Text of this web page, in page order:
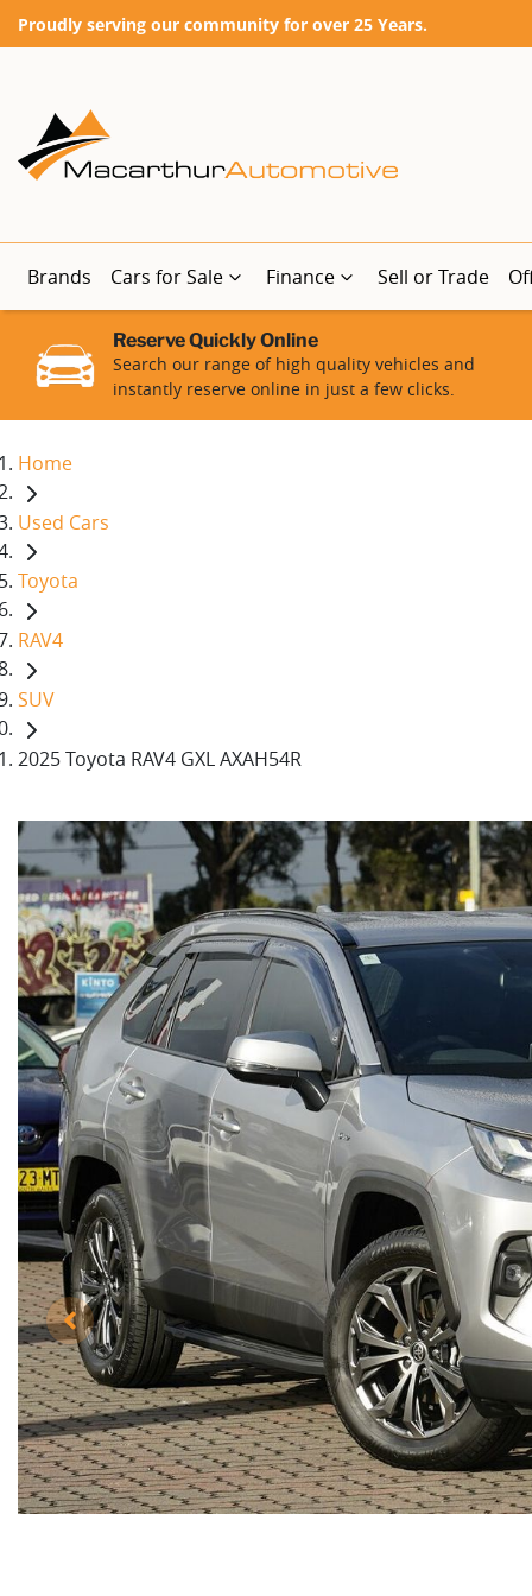
Proudly serving our community for over 25 Years.
Brands Cars for Sale Finance Sell or Trade
Reserve Quickly Online
Search our range of high quality vehicles and
instantly reserve online in just a few clicks.
Home
Used Cars
Toyota
RAV4
SUV
2025 Toyota RAV4 GXL AXAH54R